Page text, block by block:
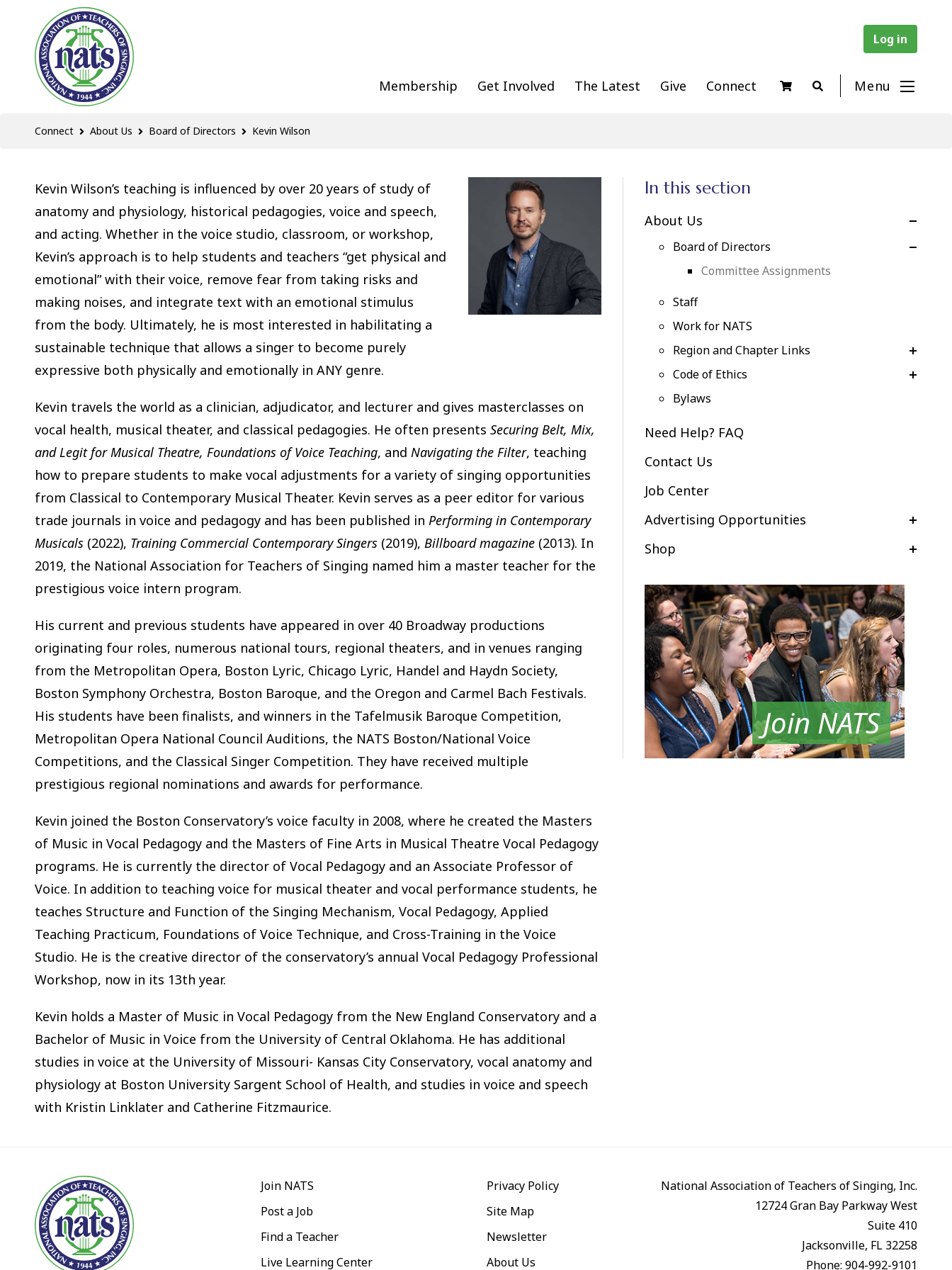
Log in
Membership Get Involved The Latest Give Connect Menu
Connect About Us Board of Directors Kevin Wilson
Kevin Wilson’s teaching is influenced by over 20 years of study of
anatomy and physiology, historical pedagogies, voice and speech,
and acting. Whether in the voice studio, classroom, or workshop,
Kevin’s approach is to help students and teachers “get physical and
emotional” with their voice, remove fear from taking risks and
making noises, and integrate text with an emotional stimulus
from the body. Ultimately, he is most interested in habilitating a
sustainable technique that allows a singer to become purely
expressive both physically and emotionally in ANY genre.
Kevin travels the world as a clinician, adjudicator, and lecturer and gives masterclasses on
vocal health, musical theater, and classical pedagogies. He often presents Securing Belt, Mix,
and Legit for Musical Theatre, Foundations of Voice Teaching, and Navigating the Filter, teaching
how to prepare students to make vocal adjustments for a variety of singing opportunities
from Classical to Contemporary Musical Theater. Kevin serves as a peer editor for various
trade journals in voice and pedagogy and has been published in Performing in Contemporary
Musicals (2022), Training Commercial Contemporary Singers(2019), Billboard magazine(2013). In
2019, the National Association for Teachers of Singing named him a master teacher for the
prestigious voice intern program.
His current and previous students have appeared in over 40 Broadway productions
originating four roles, numerous national tours, regional theaters, and in venues ranging
from the Metropolitan Opera, Boston Lyric, Chicago Lyric, Handel and Haydn Society,
Boston Symphony Orchestra, Boston Baroque, and the Oregon and Carmel Bach Festivals.
His students have been finalists, and winners in the Tafelmusik Baroque Competition,
Metropolitan Opera National Council Auditions, the NATS Boston/National Voice
Competitions, and the Classical Singer Competition. They have received multiple
prestigious regional nominations and awards for performance.
Kevin joined the Boston Conservatory’s voice faculty in 2008, where he created the Masters
of Music in Vocal Pedagogy and the Masters of Fine Arts in Musical Theatre Vocal Pedagogy
programs. He is currently the director of Vocal Pedagogy and an Associate Professor of
Voice. In addition to teaching voice for musical theater and vocal performance students, he
teaches Structure and Function of the Singing Mechanism, Vocal Pedagogy, Applied
Teaching Practicum, Foundations of Voice Technique, and Cross-Training in the Voice
Studio. He is the creative director of the conservatory’s annual Vocal Pedagogy Professional
Workshop, now in its 13th year.
Kevin holds a Master of Music in Vocal Pedagogy from the New England Conservatory and a
Bachelor of Music in Voice from the University of Central Oklahoma. He has additional
studies in voice at the University of Missouri- Kansas City Conservatory, vocal anatomy and
physiology at Boston University Sargent School of Health, and studies in voice and speech
with Kristin Linklater and Catherine Fitzmaurice.
In this section
About Us
Board of Directors
Committee Assignments
Staff
Work for NATS
Region and Chapter Links
Code of Ethics
Bylaws
Need Help? FAQ
Contact Us
Job Center
Advertising Opportunities
Shop
Join NATS
Join NATS
Post a Job
Find a Teacher
Live Learning Center
Privacy Policy
Site Map
Newsletter
About Us
National Association of Teachers of Singing, Inc.
12724 Gran Bay Parkway West
Suite 410
Jacksonville, FL 32258
Phone: 904-992-9101